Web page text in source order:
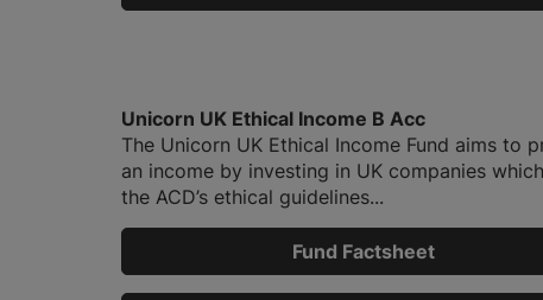
Unicorn UK Ethical Income B Acc
The Unicorn UK Ethical Income Fund aims to
an income by investing in UK companies
the ACD’s ethical guidelines...
Fund Factsheet